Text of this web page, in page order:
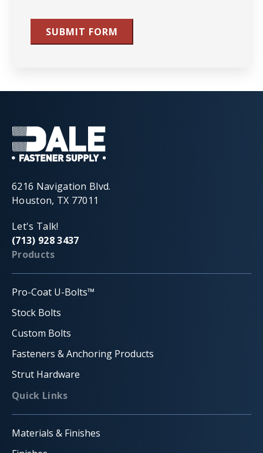
SUBMIT FORM
6216 Navigation Blvd.
Houston, TX 77011
Let's Talk!
(713) 928 3437
Products
Pro-Coat U-Bolts™
Stock Bolts
Custom Bolts
Fasteners & Anchoring Products
Strut Hardware
Quick Links
Materials & Finishes